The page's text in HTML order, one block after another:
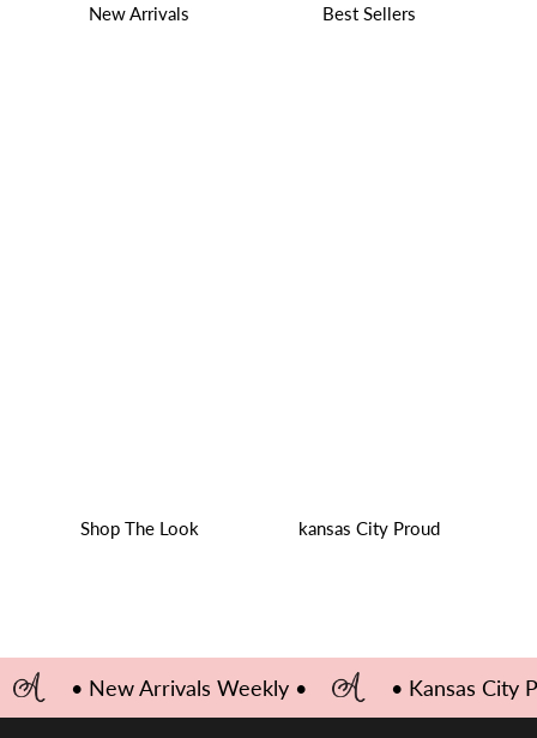
New Arrivals Best Sellers
Shop The Look kansas City Proud
• New Arrivals Weekly • • Kansas City